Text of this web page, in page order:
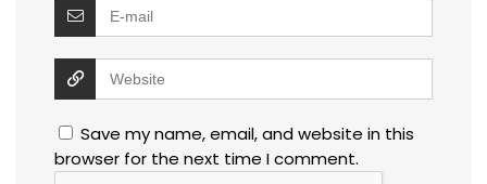
Save my name, email, and website in this
browser for the next time I comment.